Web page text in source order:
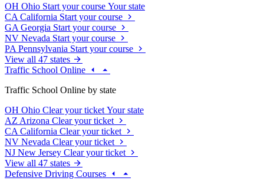
OH Ohio Start your course Your state
CA California Start your course
GA Georgia Start your course
NV Nevada Start your course
PA Pennsylvania Start your course
View all 47 states
Traffic School Online
Traffic School Online by state
OH Ohio Clear your ticket Your state
AZ Arizona Clear your ticket
CA California Clear your ticket
NV Nevada Clear your ticket
NJ New Jersey Clear your ticket
View all 47 states
Defensive Driving Courses